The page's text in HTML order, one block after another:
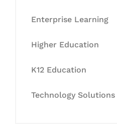
Enterprise Learning
Higher Education
K12 Education
Technology Solutions